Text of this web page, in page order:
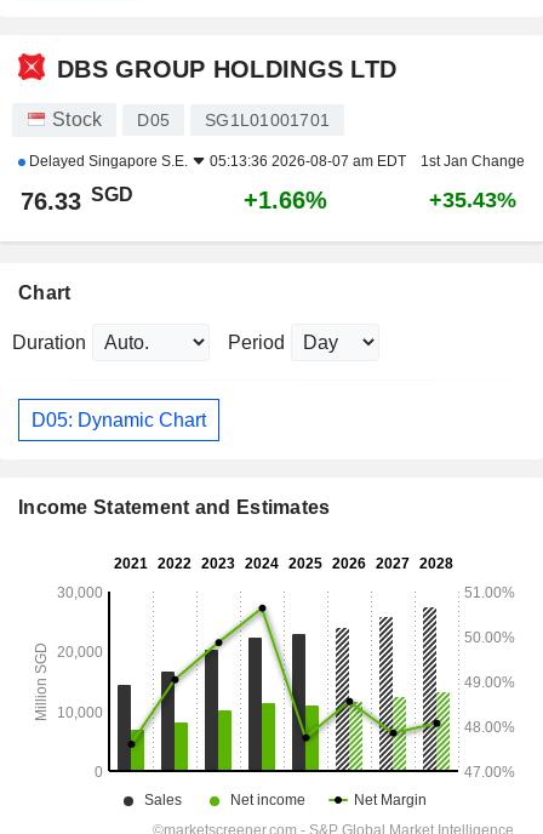
DBS GROUP HOLDINGS LTD
Stock D05 SG1L01001701
Delayed Singapore S.E. 05:13:36 2026-08-07 am EDT 1st Jan Change
76.33 SGD +1.66% +35.43%
Chart
Duration Period
D05: Dynamic Chart
Income Statement and Estimates